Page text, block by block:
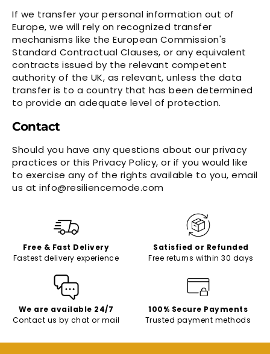
If we transfer your personal information out of
Europe, we will rely on recognized transfer
mechanisms like the European Commission's
Standard Contractual Clauses, or any equivalent
contracts issued by the relevant competent
authority of the UK, as relevant, unless the data
transfer is to a country that has been determined
to provide an adequate level of protection.
Contact
Should you have any questions about our privacy
practices or this Privacy Policy, or if you would like
to exercise any of the rights available to you, email
us at info@resiliencemode.com
Free & Fast Delivery
Fastest delivery experience
Satisfied or Refunded
Free returns within 30 days
We are available 24/7
Contact us by chat or mail
100% Secure Payments
Trusted payment methods